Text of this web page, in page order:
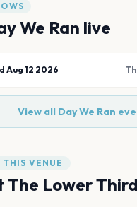
We Ran live
Aug 12 2026
View all Day We Ran
THIS VENUE
The Lower Third